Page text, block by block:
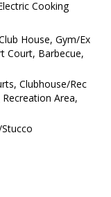
Cooking
House, Gym/Ex
Court, Barbecue,
Clubhouse/Rec
Area,